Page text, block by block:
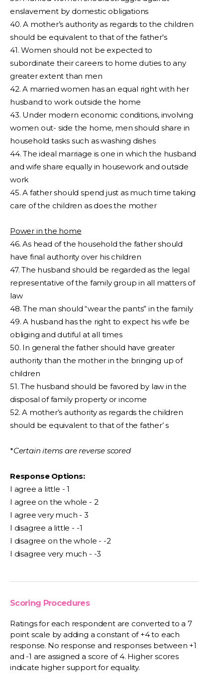
enslavement by domestic obligations
40. A mother’s authority as regards to the children
should be equivalent to that of the father's
41. Women should not be expected to
subordinate their careers to home duties to any
greater extent than men
42. A married women has an equal right with her
husband to work outside the home
43. Under modern economic conditions, involving
women out- side the home, men should share in
household tasks such as washing dishes
44. The ideal marriage is one in which the husband
and wife share equally in housework and outside
work
45. A father should spend just as much time taking
care of the children as does the mother
Power in the home
46. As head of the household the father should
have final authority over his children
47. The husband should be regarded as the legal
representative of the family group in all matters of
law
48. The man should “wear the pants” in the family
49. A husband has the right to expect his wife be
obliging and dutiful at all times
50. In general the father should have greater
authority than the mother in the bringing up of
children
51. The husband should be favored by law in the
disposal of family property or income
52. A mother’s authority as regards the children
should be equivalent to that of the father’ s
*Certain items are reverse scored
Response Options:
I agree a little - 1
I agree on the whole - 2
I agree very much - 3
I disagree a little - -1
I disagree on the whole - -2
I disagree very much - -3
Scoring Procedures
Ratings for each respondent are converted to a 7
point scale by adding a constant of +4 to each
response. No response and responses between +1
and -1 are assigned a score of 4. Higher scores
indicate higher support for equality.